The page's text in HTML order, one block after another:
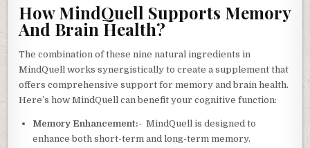
How MindQuell Supports Memory
And Brain Health?
The combination of these nine natural ingredients in
MindQuell works synergistically to create a supplement that
offers comprehensive support for memory and brain health.
Here’s how MindQuell can benefit your cognitive function:
Memory Enhancement:- MindQuell is designed to
enhance both short-term and long-term memory.